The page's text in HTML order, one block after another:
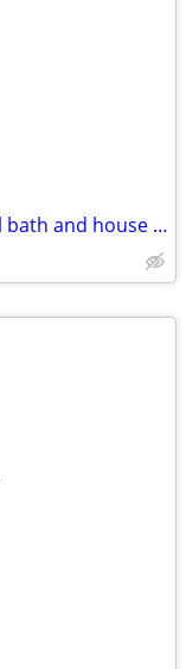
$850Furnished room with private full bath and house privilege